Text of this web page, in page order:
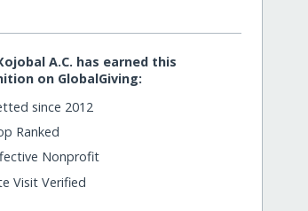
A.C. has earned this
on GlobalGiving:
since 2012
Ranked
Nonprofit
Visit Verified